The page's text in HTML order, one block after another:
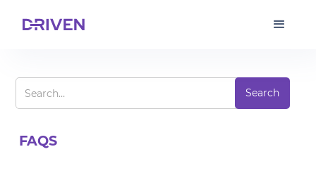
FAQS